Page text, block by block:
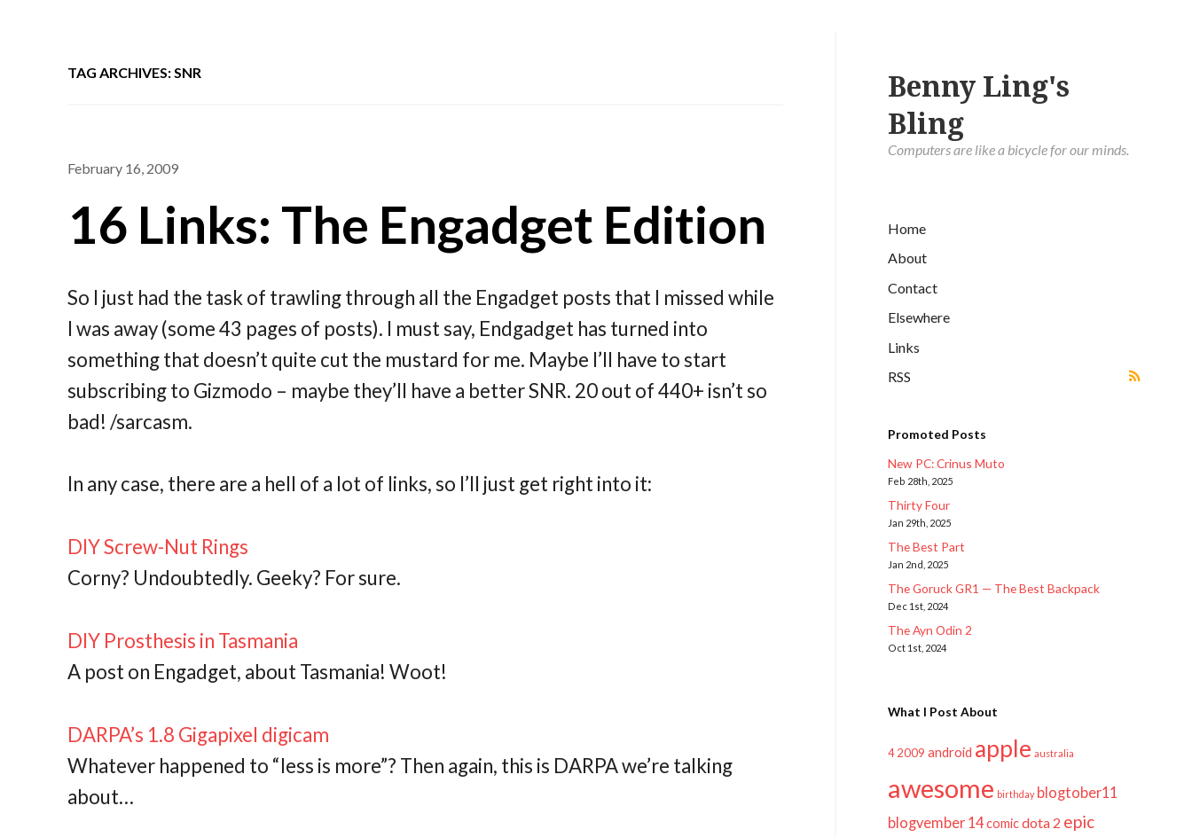
Benny Ling's
Bling
Computers are like a bicycle for our minds.
Home
About
Contact
Elsewhere
Links
RSS
Promoted Posts
New PC: Crinus Muto
Feb 28th, 2025
Thirty Four
Jan 29th, 2025
The Best Part
Jan 2nd, 2025
The Goruck GR1 — The Best Backpack
Dec 1st, 2024
The Ayn Odin 2
Oct 1st, 2024
What I Post About
4 2009 android apple australia
awesome birthday blogtober11
blogvember 14comicdota 2 epic
TAG ARCHIVES: SNR
February 16, 2009
16 Links: The Engadget Edition
So I just had the task of trawling through all the Engadget posts that I missed while
I was away (some 43 pages of posts). I must say, Endgadget has turned into
something that doesn’t quite cut the mustard for me. Maybe I’ll have to start
subscribing to Gizmodo – maybe they’ll have a better SNR. 20 out of 440+ isn’t so
bad! /sarcasm.
In any case, there are a hell of a lot of links, so I’ll just get right into it:
DIY Screw-Nut Rings
Corny? Undoubtedly. Geeky? For sure.
DIY Prosthesis in Tasmania
A post on Engadget, about Tasmania! Woot!
DARPA’s 1.8 Gigapixel digicam
Whatever happened to “less is more”? Then again, this is DARPA we’re talking
about…